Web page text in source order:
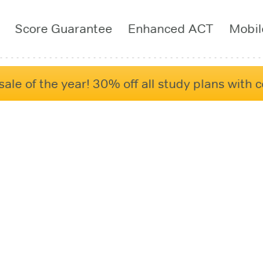
Score Guarantee Enhanced ACT
of the year! 30% off all study plans with